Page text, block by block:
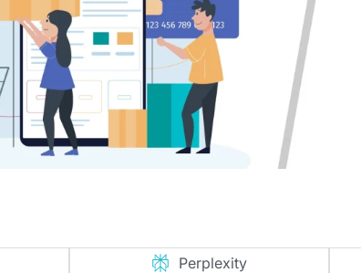
Perplexity